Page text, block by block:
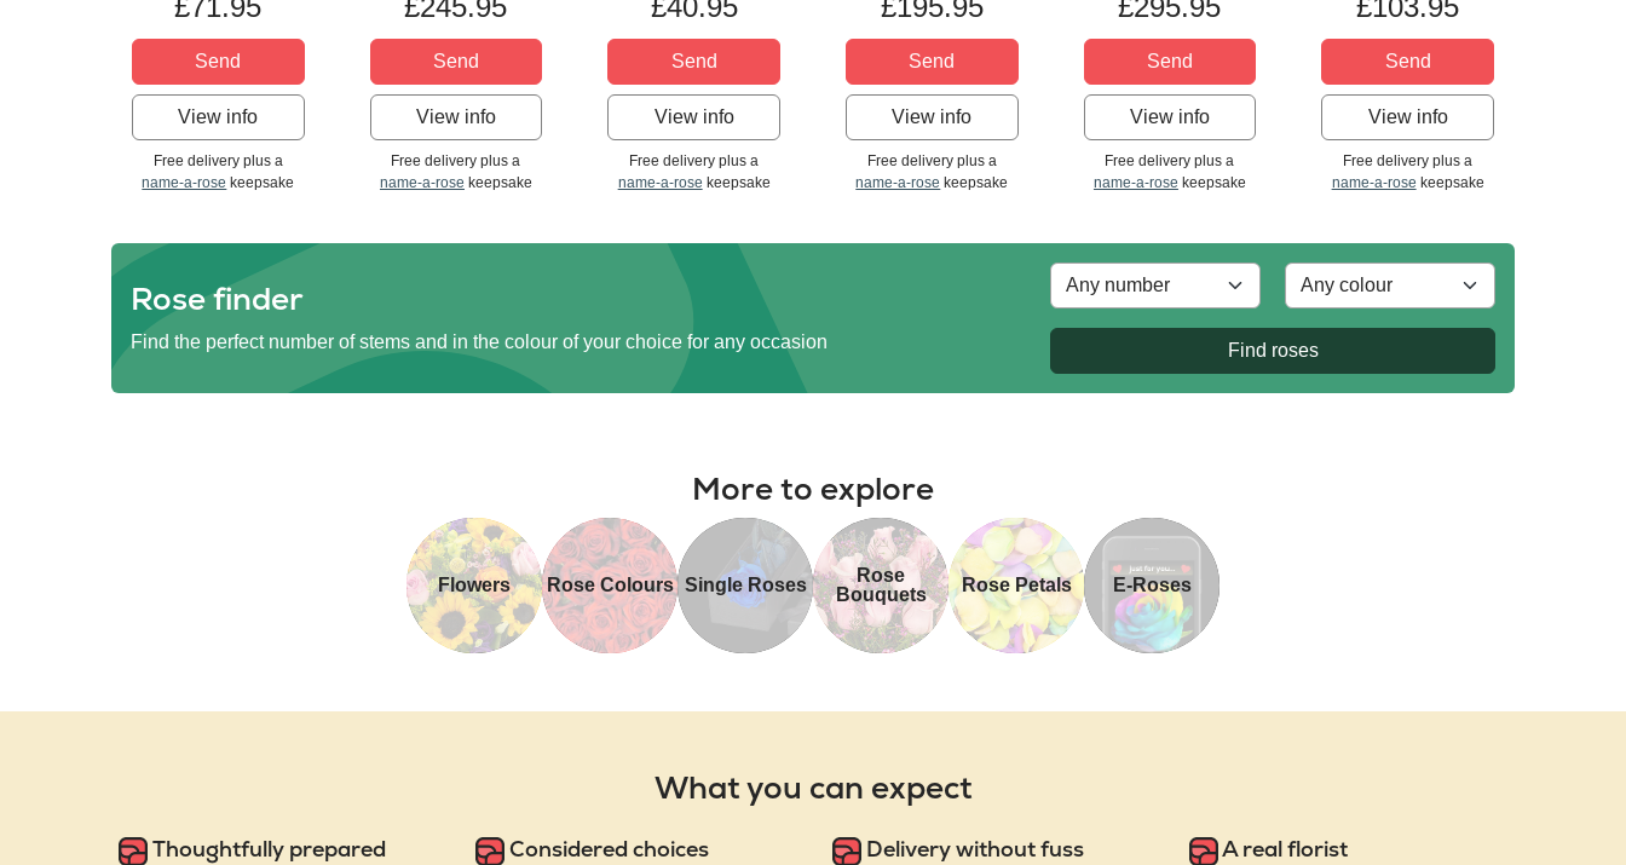
£71.95
Send
View info
Free delivery plus a
name-a-rose keepsake
£245.95
Send
View info
Free delivery plus a
name-a-rose keepsake
£40.95
Send
View info
Free delivery plus a
name-a-rose keepsake
£195.95
Send
View info
Free delivery plus a
name-a-rose keepsake
£295.95
Send
View info
Free delivery plus a
name-a-rose keepsake
£103.95
Send
View info
Free delivery plus a
name-a-rose keepsake
Rose finder
Find the perfect number of stems and in the colour of your choice for any occasion Find roses
More to explore
Flowers Rose Colours Single Roses
Rose
Bouquets
Rose Petals E-Roses
What you can expect
Thoughtfully prepared Considered choices Delivery without fuss A real florist